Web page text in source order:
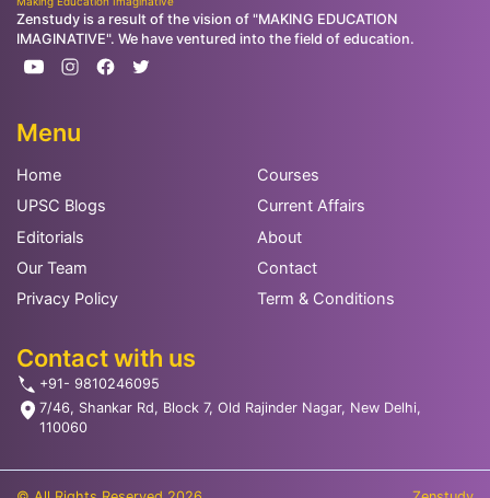
Zenstudy is a result of the vision of "MAKING EDUCATION
IMAGINATIVE". We have ventured into the field of education.
Menu
Home
Courses
UPSC Blogs
Current Affairs
Editorials
About
Our Team
Contact
Privacy Policy
Term & Conditions
Contact with us
+91- 9810246095
7/46, Shankar Rd, Block 7, Old Rajinder Nagar, New Delhi,
110060